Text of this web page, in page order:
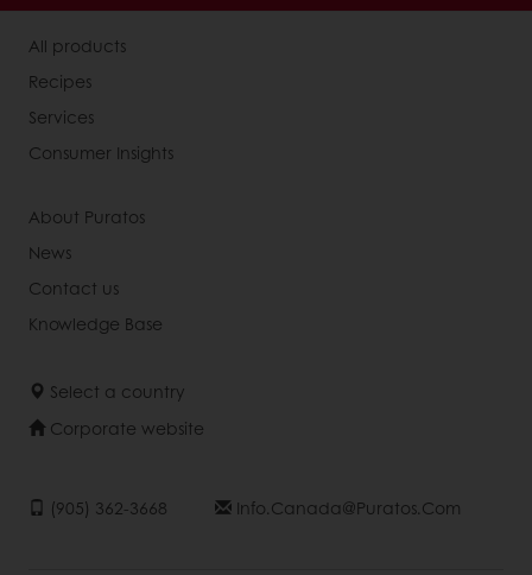
All products
Recipes
Services
Consumer Insights
About Puratos
News
Contact us
Knowledge Base
Select a country
Corporate website
(905) 362-3668 Info.canada@puratos.com